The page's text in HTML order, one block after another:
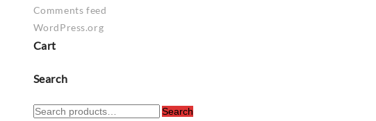
Comments feed
WordPress.org
Cart
Search
Search
Search